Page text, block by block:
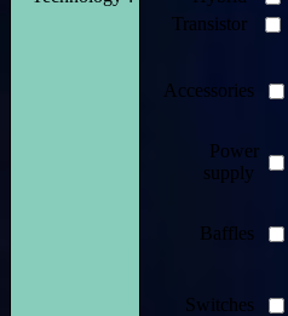
Transistor
Accessories
Power
supply
Baffles
Switches